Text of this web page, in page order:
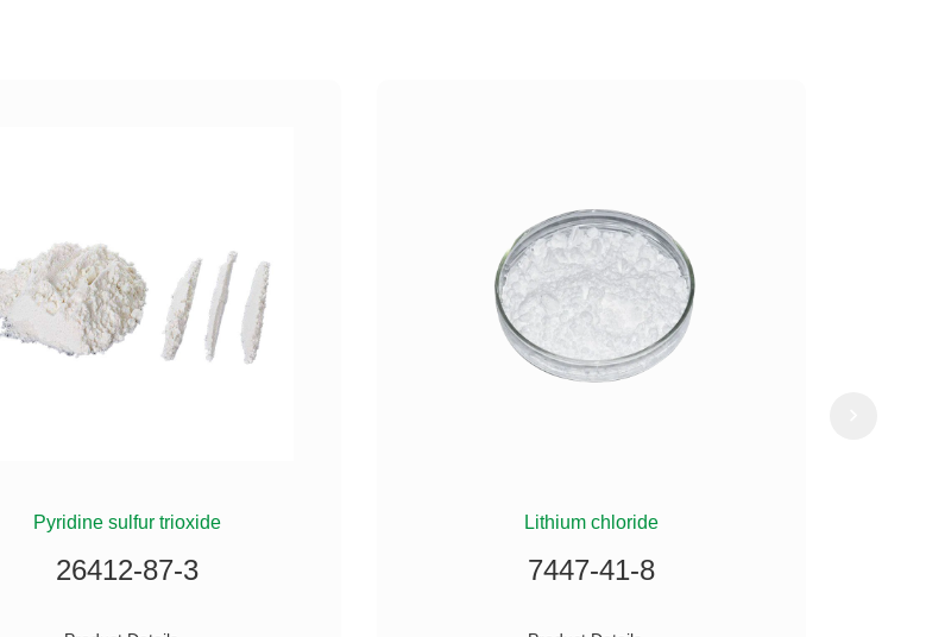
Pyridine sulfur trioxide
26412-87-3
Lithium chloride
7447-41-8